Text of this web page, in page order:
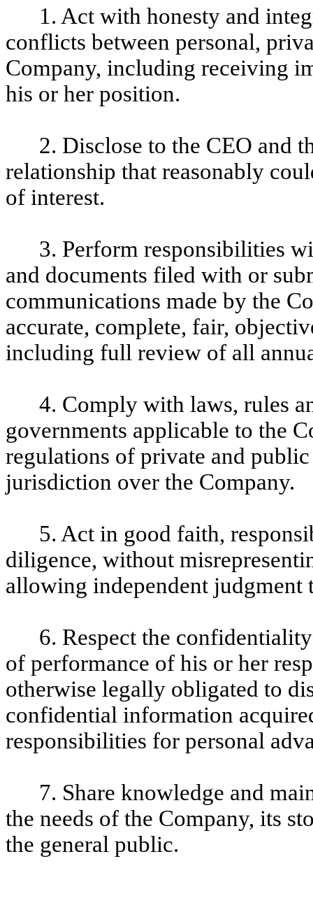
1. Act with honesty and
conflicts between personal,
Company, including receiving
his or her position.
2. Disclose to the CEO and
relationship that reasonably
of interest.
3. Perform responsibilities
and documents filed with or
communications made by the
accurate, complete, fair,
including full review of all
4. Comply with laws, rules
governments applicable to the
regulations of private and
jurisdiction over the Company.
5. Act in good faith,
diligence, without
allowing independent judgment
6. Respect the
of performance of his or her
otherwise legally obligated to
confidential information
responsibilities for personal
7. Share knowledge and
the needs of the Company, its
the general public.